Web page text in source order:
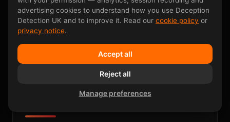
advertising cookies to understand how you use Deception
Detection UK and to improve it. Read our cookie policy or
privacy notice.
Accept all
Reject all
Manage preferences